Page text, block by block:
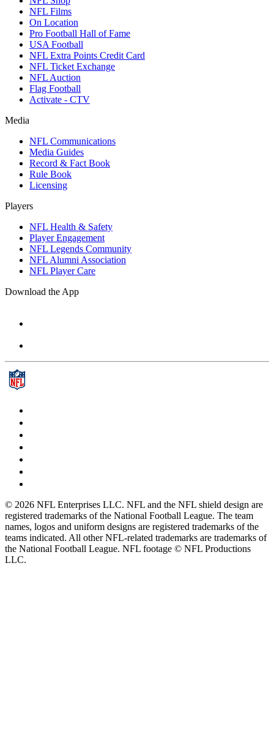
NFL Films
On Location
Pro Football Hall of Fame
USA Football
NFL Extra Points Credit Card
NFL Ticket Exchange
NFL Auction
Flag Football
Activate - CTV
Media
NFL Communications
Media Guides
Record & Fact Book
Rule Book
Licensing
Players
NFL Health & Safety
Player Engagement
NFL Legends Community
NFL Alumni Association
NFL Player Care
Download the App
© 2026 NFL Enterprises LLC. NFL and the NFL shield design are
registered trademarks of the National Football League. The team
names, logos and uniform designs are registered trademarks of the
teams indicated. All other NFL-related trademarks are trademarks of
the National Football League. NFL footage © NFL Productions
LLC.